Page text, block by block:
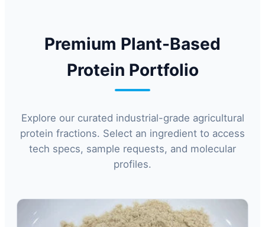
Premium Plant-Based
Protein Portfolio
Explore our curated industrial-grade agricultural
protein fractions. Select an ingredient to access
tech specs, sample requests, and molecular
profiles.